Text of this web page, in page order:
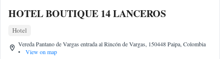
HOTEL BOUTIQUE 14 LANCEROS
Hotel
Vereda Pantano de Vargas entrada al Rincón de Vargas, 150448 Paipa, Colombia
•
View on map